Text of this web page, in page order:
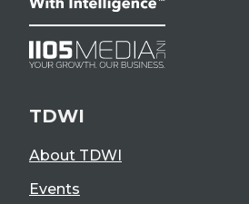
TDWI
About TDWI
Events